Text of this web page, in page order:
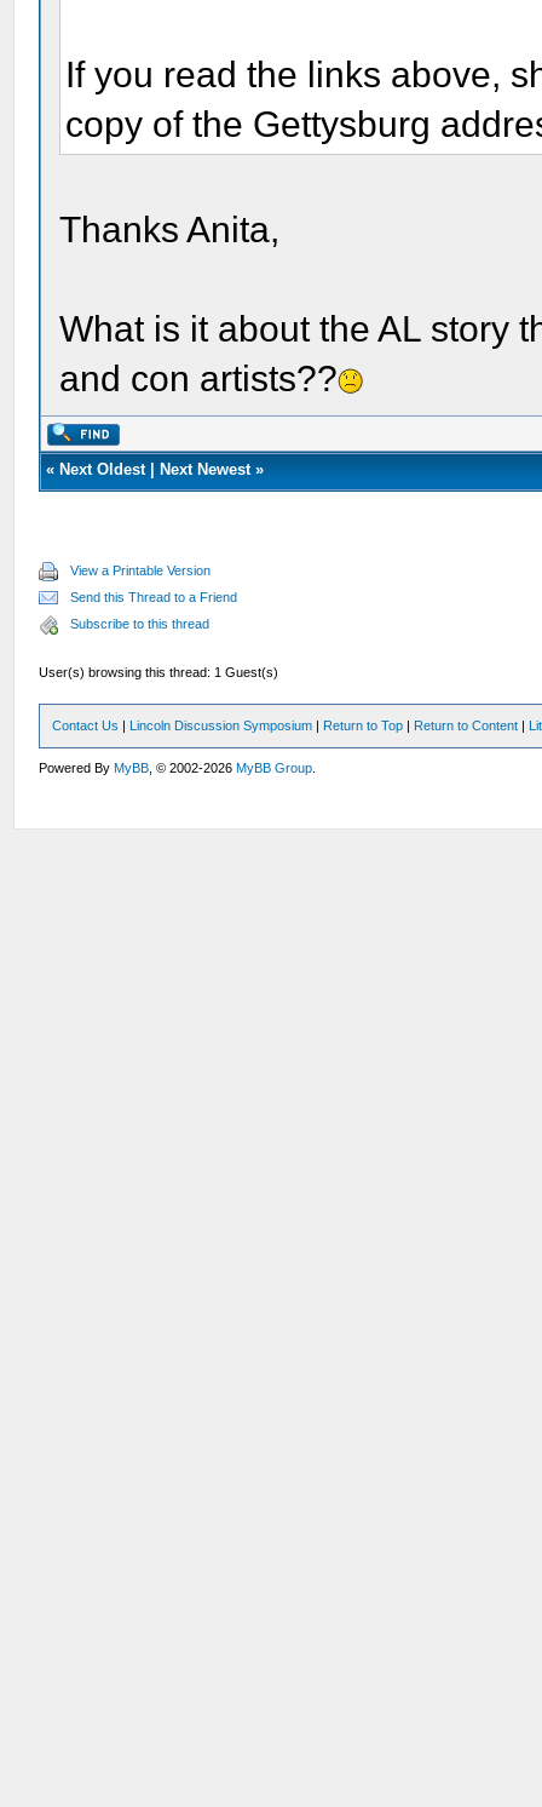
If you read the links above,
copy of the Gettysburg
Thanks Anita,
What is it about the AL story
and con artists??
« Next Oldest| Next Newest»
View a Printable Version
Send this Thread to a Friend
Subscribe to this thread
User(s) browsing this thread: 1 Guest(s)
Contact Us | Lincoln Discussion Symposium | Return to Top | Return to Content |
Powered ByMyBB , © 2002-2026MyBB Group